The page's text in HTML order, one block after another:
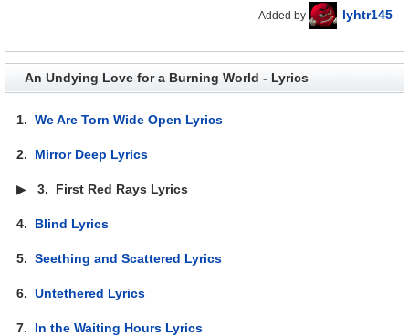
Added by lyhtr145
An Undying Love for a Burning World - Lyrics
1.We Are Torn Wide Open Lyrics
2. Mirror Deep Lyrics
▶3. First Red Rays Lyrics
4. Blind Lyrics
5.Seething and Scattered Lyrics
6.Untethered Lyrics
7. In the Waiting Hours Lyrics